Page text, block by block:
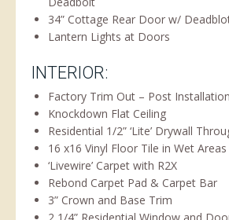
34” Cottage Rear Door w/
Lantern Lights at Doors
INTERIOR:
Factory Trim Out – Post
Knockdown Flat Ceiling
Residential 1/2” ‘Lite’ Drywall
16 x16 Vinyl Floor Tile in Wet
‘Livewire’ Carpet with R2X
Rebond Carpet Pad & Carpet Bar
3” Crown and Base Trim